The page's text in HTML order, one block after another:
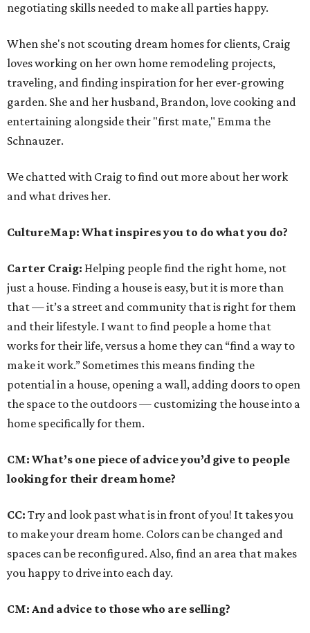
negotiating skills needed to make all parties happy.
When she's not scouting dream homes for clients, Craig
loves working on her own home remodeling projects,
traveling, and finding inspiration for her ever-growing
garden. She and her husband, Brandon, love cooking and
entertaining alongside their "first mate," Emma the
Schnauzer.
We chatted with Craig to find out more about her work
and what drives her.
CultureMap: What inspires you to do what you do?
Carter Craig: Helping people find the right home, not
just a house. Finding a house is easy, but it is more than
that — it’s a street and community that is right for them
and their lifestyle. I want to find people a home that
works for their life, versus a home they can “find a way to
make it work.” Sometimes this means finding the
potential in a house, opening a wall, adding doors to open
the space to the outdoors — customizing the house into a
home specifically for them.
CM: What’s one piece of advice you’d give to people
looking for their dream home?
CC: Try and look past what is in front of you! It takes you
to make your dream home. Colors can be changed and
spaces can be reconfigured. Also, find an area that makes
you happy to drive into each day.
CM: And advice to those who are selling?